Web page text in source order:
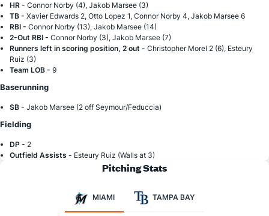
HR - Connor Norby (4), Jakob Marsee (3)
TB - Xavier Edwards 2, Otto Lopez 1, Connor Norby 4, Jakob Marsee 6
RBI - Connor Norby (13), Jakob Marsee (14)
2-Out RBI - Connor Norby (3), Jakob Marsee (7)
Runners left in scoring position, 2 out - Christopher Morel 2 (6), Esteury
Ruiz (3)
Team LOB - 9
Baserunning
SB - Jakob Marsee (2 off Seymour/Feduccia)
Fielding
DP - 2
Outfield Assists - Esteury Ruiz (Walls at 3)
Pitching Stats
MIAMI TAMPA BAY